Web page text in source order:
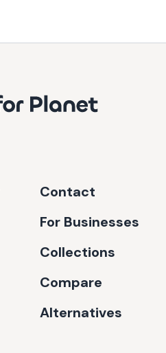
Contact
For Businesses
Collections
Compare
Alternatives